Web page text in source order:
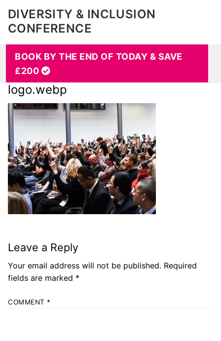
DIVERSITY & INCLUSION
CONFERENCE
BOOK BY THE END OF TODAY & SAVE
£200
logo.webp
Leave a Reply
Your email address will not be published. Required
fields are marked *
COMMENT *